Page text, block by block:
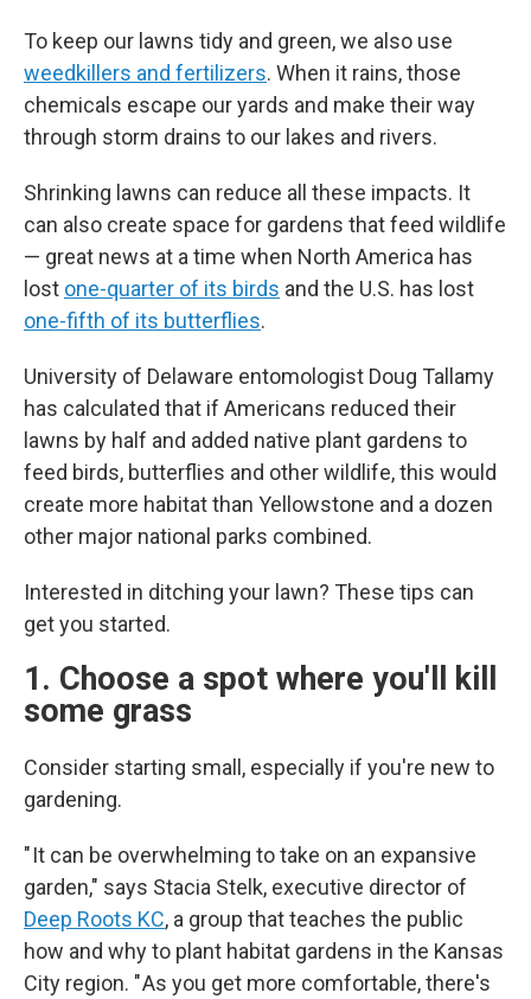
To keep our lawns tidy and green, we also use
weedkillers and fertilizers. When it rains, those
chemicals escape our yards and make their way
through storm drains to our lakes and rivers.
Shrinking lawns can reduce all these impacts. It
can also create space for gardens that feed wildlife
— great news at a time when North America has
lost one-quarter of its birds and the U.S. has lost
one-fifth of its butterflies.
University of Delaware entomologist Doug Tallamy
has calculated that if Americans reduced their
lawns by half and added native plant gardens to
feed birds, butterflies and other wildlife, this would
create more habitat than Yellowstone and a dozen
other major national parks combined.
Interested in ditching your lawn? These tips can
get you started.
1. Choose a spot where you'll kill
some grass
Consider starting small, especially if you're new to
gardening.
" It can be overwhelming to take on an expansive
garden," says Stacia Stelk, executive director of
Deep Roots KC, a group that teaches the public
how and why to plant habitat gardens in the Kansas
City region. " As you get more comfortable, there's